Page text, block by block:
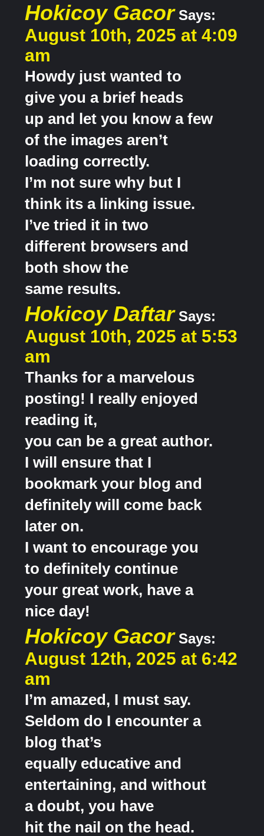
Hokicoy GacorSays:
August 10th, 2025 at 4:09
am
Howdy just wanted to
give you a brief heads
up and let you know a few
of the images aren’t
loading correctly.
I’m not sure why but I
think its a linking issue.
I’ve tried it in two
different browsers and
both show the
same results.
Hokicoy DaftarSays:
August 10th, 2025 at 5:53
am
Thanks for a marvelous
posting! I really enjoyed
reading it,
you can be a great author.
I will ensure that I
bookmark your blog and
definitely will come back
later on.
I want to encourage you
to definitely continue
your great work, have a
nice day!
Hokicoy GacorSays:
August 12th, 2025 at 6:42
am
I’m amazed, I must say.
Seldom do I encounter a
blog that’s
equally educative and
entertaining, and without
a doubt, you have
hit the nail on the head.